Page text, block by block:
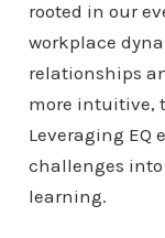
rooted in our
workplace
relationships
more intuitive,
Leveraging EQ
challenges
learning.